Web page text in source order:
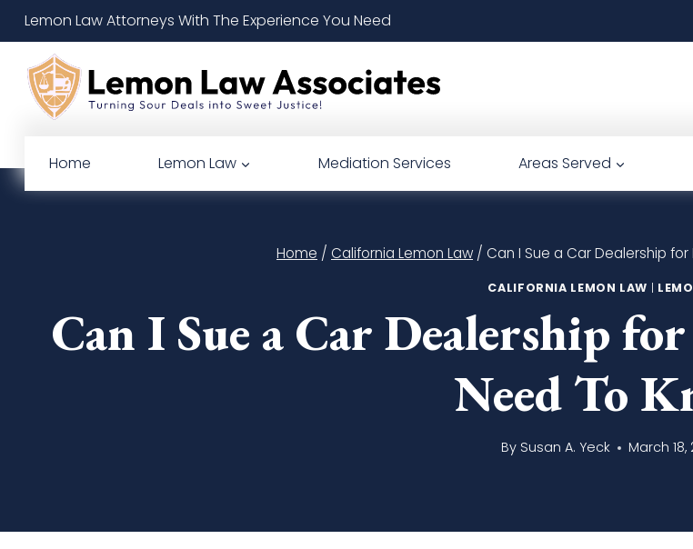
Skip
to
content
Lemon Law Attorneys With The Experience You Need
Home Lemon Law Mediation Services Areas Served
Home / California Lemon Law / Can I Sue a Car Dealership
CALIFORNIA LEMON LAW |
Can I Sue a Car Dealership
Need To
By Susan A. Yeck March 18,